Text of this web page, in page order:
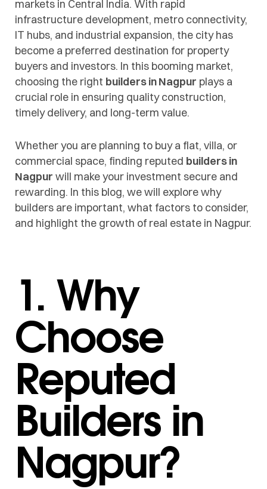
markets in Central India. With rapid
infrastructure development, metro connectivity,
IT hubs, and industrial expansion, the city has
become a preferred destination for property
buyers and investors. In this booming market,
choosing the right builders in Nagpur plays a
crucial role in ensuring quality construction,
timely delivery, and long-term value.
Whether you are planning to buy a flat, villa, or
commercial space, finding reputed builders in
Nagpur will make your investment secure and
rewarding. In this blog, we will explore why
builders are important, what factors to consider,
and highlight the growth of real estate in Nagpur.
1. Why
Choose
Reputed
Builders in
Nagpur?